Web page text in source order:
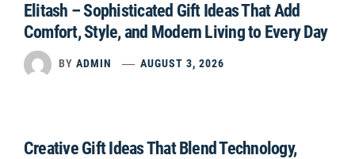
Elitash – Sophisticated Gift Ideas That Add
Comfort, Style, and Modern Living to Every Day
BY ADMIN AUGUST 3, 2026
Creative Gift Ideas That Blend Technology,